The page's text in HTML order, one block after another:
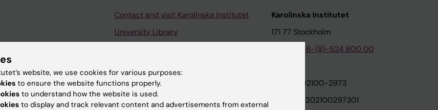
websites
Contact and visit Karolinska Institutet
University Library
Karolinska Institutet Innovation
Contact the press Office
Karolinska Institutet
171 77 Stockholm
+46-(8)-524 800 00
Org.nr: 202100-2973
VAT.nr: SE202100297301
website, we use cookies for various purposes:
to ensure the website functions properly.
to understand how the website is used.
to display and track relevant content and advertisements from external